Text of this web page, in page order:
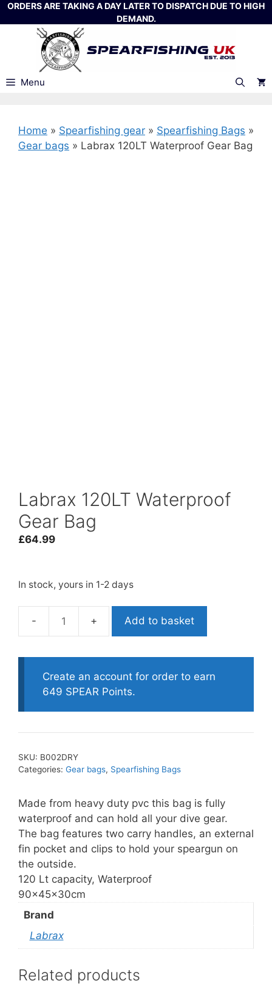
Skip
to
ORDERS ARE TAKING A DAY LATER TO DISPATCH DUE TO HIGH
DEMAND.
Menu
Home » Spearfishing gear » Spearfishing Bags »
Gear bags » Labrax 120LT Waterproof Gear Bag
Labrax 120LT Waterproof
Gear Bag
£64.99
In stock, yours in 1-2 days
Labrax
Waterproof
Gear
Bag
Add to basket
Create an account for order to earn
649 SPEAR Points.
SKU: B002DRY
Categories: Gear bags, Spearfishing Bags
Made from heavy duty pvc this bag is fully
waterproof and can hold all your dive gear.
The bag features two carry handles, an external
fin pocket and clips to hold your speargun on
the outside.
120 Lt capacity, Waterproof
90x45x30cm
Brand
Labrax
Related products